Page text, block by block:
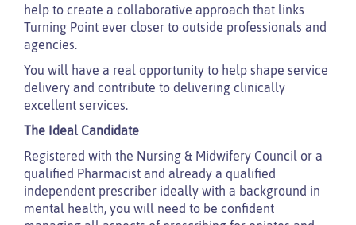
help to create a collaborative approach that links
Turning Point ever closer to outside professionals and
agencies.
You will have a real opportunity to help shape service
delivery and contribute to delivering clinically
excellent services.
The Ideal Candidate
Registered with the Nursing & Midwifery Council or a
qualified Pharmacist and already a qualified
independent prescriber ideally with a background in
mental health, you will need to be confident